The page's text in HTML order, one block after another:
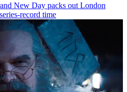
New Day packs out London
record time